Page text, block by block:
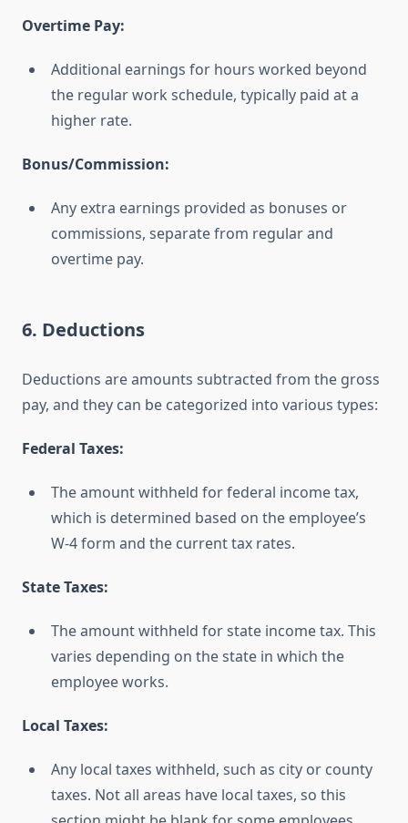
Overtime Pay:
Additional earnings for hours worked beyond
the regular work schedule, typically paid at a
higher rate.
Bonus/Commission:
Any extra earnings provided as bonuses or
commissions, separate from regular and
overtime pay.
6. Deductions
Deductions are amounts subtracted from the gross
pay, and they can be categorized into various types:
Federal Taxes:
The amount withheld for federal income tax,
which is determined based on the employee’s
W-4 form and the current tax rates.
State Taxes:
The amount withheld for state income tax. This
varies depending on the state in which the
employee works.
Local Taxes:
Any local taxes withheld, such as city or county
taxes. Not all areas have local taxes, so this